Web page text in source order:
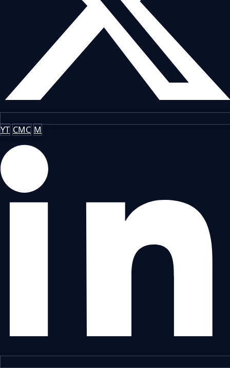
YT CMC M